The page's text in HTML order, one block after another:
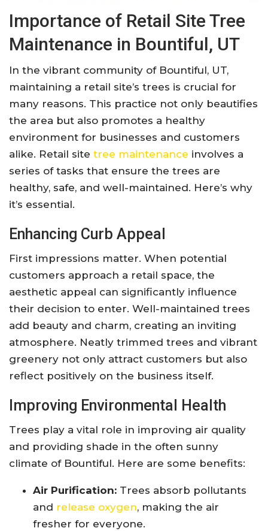
Importance of Retail Site Tree
Maintenance in Bountiful, UT
In the vibrant community of Bountiful, UT,
maintaining a retail site’s trees is crucial for
many reasons. This practice not only beautifies
the area but also promotes a healthy
environment for businesses and customers
alike. Retail site tree maintenance involves a
series of tasks that ensure the trees are
healthy, safe, and well-maintained. Here’s why
it’s essential.
Enhancing Curb Appeal
First impressions matter. When potential
customers approach a retail space, the
aesthetic appeal can significantly influence
their decision to enter. Well-maintained trees
add beauty and charm, creating an inviting
atmosphere. Neatly trimmed trees and vibrant
greenery not only attract customers but also
reflect positively on the business itself.
Improving Environmental Health
Trees play a vital role in improving air quality
and providing shade in the often sunny
climate of Bountiful. Here are some benefits:
Air Purification: Trees absorb pollutants
and release oxygen, making the air
fresher for everyone.